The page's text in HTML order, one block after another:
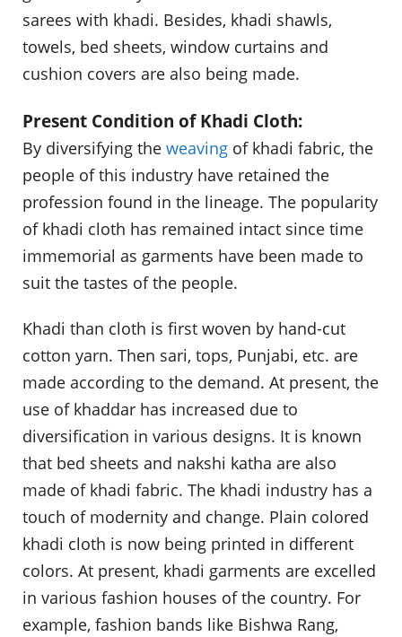
sarees with khadi. Besides, khadi shawls,
towels, bed sheets, window curtains and
cushion covers are also being made.
Present Condition of Khadi Cloth:
By diversifying the weaving of khadi fabric, the
people of this industry have retained the
profession found in the lineage. The popularity
of khadi cloth has remained intact since time
immemorial as garments have been made to
suit the tastes of the people.
Khadi than cloth is first woven by hand-cut
cotton yarn. Then sari, tops, Punjabi, etc. are
made according to the demand. At present, the
use of khaddar has increased due to
diversification in various designs. It is known
that bed sheets and nakshi katha are also
made of khadi fabric. The khadi industry has a
touch of modernity and change. Plain colored
khadi cloth is now being printed in different
colors. At present, khadi garments are excelled
in various fashion houses of the country. For
example, fashion bands like Bishwa Rang,